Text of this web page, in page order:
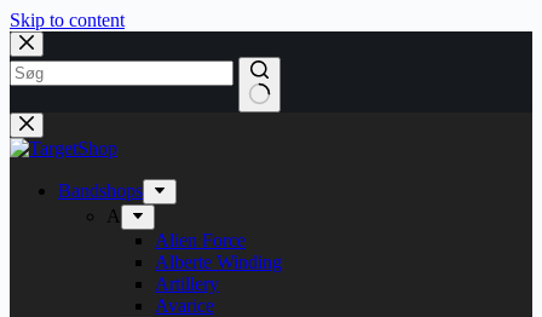
Skip to content
Bandshops
A
Alien Force
Alberte Winding
Artillery
Avarice